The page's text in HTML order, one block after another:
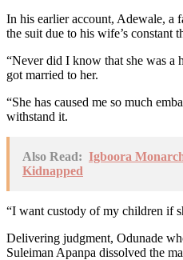
In his earlier account, Adewale, a
the suit due to his wife’s constant
“Never did I know that she was a
got married to her.
“She has caused me so much
withstand it.
Also Read: Igboora
Kidnapped
“I want custody of my children if
Delivering judgment, Odunade
Suleiman Apanpa dissolved the